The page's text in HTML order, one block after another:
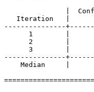
|
Iteration   |
---------------
1        |
2        |
3        |
---------------
Median     |